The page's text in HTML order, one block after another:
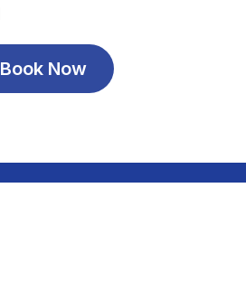
Book Now